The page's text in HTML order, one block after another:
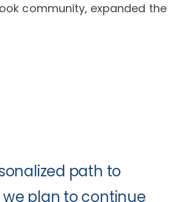
community, expanded the
path to
we plan to continue